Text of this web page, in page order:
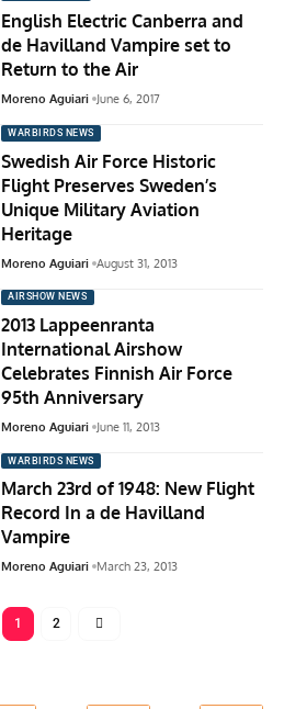
English Electric Canberra and
de Havilland Vampire set to
Return to the Air
Moreno Aguiari June 6, 2017
WARBIRDS NEWS
Swedish Air Force Historic
Flight Preserves Sweden’s
Unique Military Aviation
Heritage
Moreno Aguiari August 31, 2013
AIRSHOW NEWS
2013 Lappeenranta
International Airshow
Celebrates Finnish Air Force
95th Anniversary
Moreno Aguiari June 11, 2013
WARBIRDS NEWS
March 23rd of 1948: New Flight
Record In a de Havilland
Vampire
Moreno Aguiari March 23, 2013
1 2